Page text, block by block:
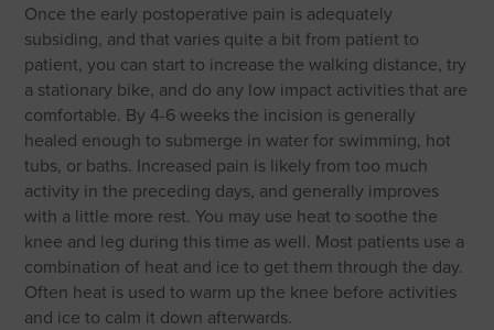
Once the early postoperative pain is adequately
subsiding, and that varies quite a bit from patient to
patient, you can start to increase the walking distance, try
a stationary bike, and do any low impact activities that are
comfortable. By 4-6 weeks the incision is generally
healed enough to submerge in water for swimming, hot
tubs, or baths. Increased pain is likely from too much
activity in the preceding days, and generally improves
with a little more rest. You may use heat to soothe the
knee and leg during this time as well. Most patients use a
combination of heat and ice to get them through the day.
Often heat is used to warm up the knee before activities
and ice to calm it down afterwards.